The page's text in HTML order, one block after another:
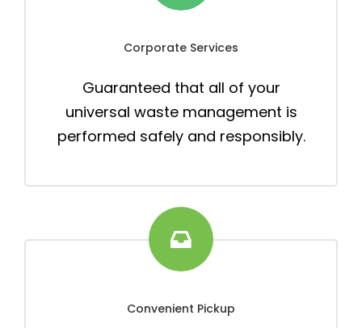
Corporate Services
Guaranteed that all of your
universal waste management is
performed safely and responsibly.
Convenient Pickup